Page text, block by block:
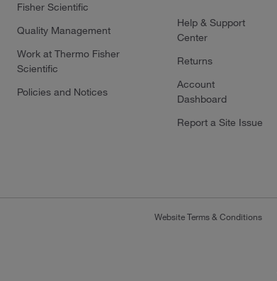
Fisher Scientific
Quality Management
Work at Thermo Fisher
Scientific
Policies and Notices
Help & Support
Center
Returns
Account
Dashboard
Report a Site Issue
Website Terms & Conditions